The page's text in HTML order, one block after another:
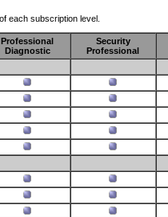
each subscription level.
Professional
Diagnostic
Security
Professional